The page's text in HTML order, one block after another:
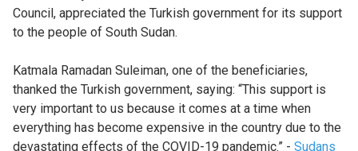
Council, appreciated the Turkish government for its support
to the people of South Sudan.
Katmala Ramadan Suleiman, one of the beneficiaries,
thanked the Turkish government, saying: “This support is
very important to us because it comes at a time when
everything has become expensive in the country due to the
devastating effects of the COVID-19 pandemic.” - Sudans